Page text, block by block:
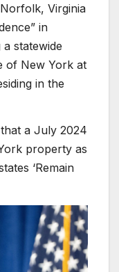
Virginia
in
statewide
of New York at
in the
a July 2024
property as
‘Remain